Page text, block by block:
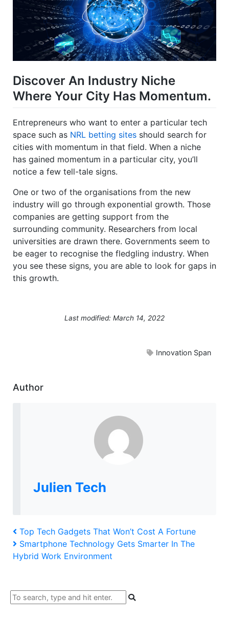
Discover An Industry Niche
Where Your City Has Momentum.
Entrepreneurs who want to enter a particular tech
space such as NRL betting sites should search for
cities with momentum in that field. When a niche
has gained momentum in a particular city, you’ll
notice a few tell-tale signs.
One or two of the organisations from the new
industry will go through exponential growth. Those
companies are getting support from the
surrounding community. Researchers from local
universities are drawn there. Governments seem to
be eager to recognise the fledgling industry. When
you see these signs, you are able to look for gaps in
this growth.
Last modified: March 14, 2022
Innovation Span
Author
Julien Tech
Post
navigation
Previous
Post
Top Tech Gadgets That Won’t Cost A Fortune
Next
Post
Smartphone Technology Gets Smarter In The
Hybrid Work Environment